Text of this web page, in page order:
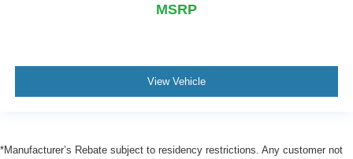
MSRP
View Vehicle
*Manufacturer’s Rebate subject to residency restrictions. Any customer not